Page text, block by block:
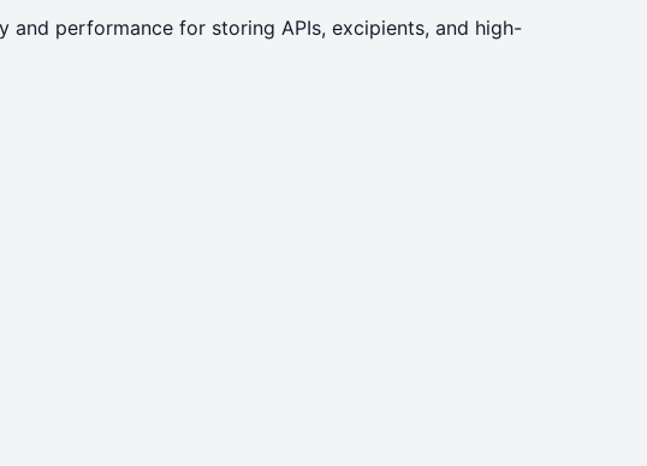
and performance for storing APIs, excipients, and high-